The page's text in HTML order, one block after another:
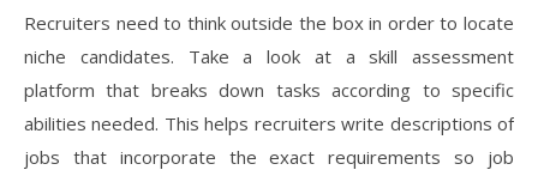
Recruiters need to think outside the box in order to locate
niche candidates. Take a look at a skill assessment
platform that breaks down tasks according to specific
abilities needed. This helps recruiters write descriptions of
jobs that incorporate the exact requirements so job